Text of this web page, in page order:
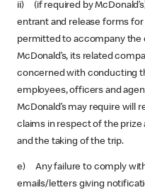
ii) (if required by
entrant and release forms
permitted to accompany the
McDonald’s, its related
concerned with conducting
employees, officers and
McDonald’s may require will
claims in respect of the prize
and the taking of the trip.
e) Any failure to comply with
emails/letters giving